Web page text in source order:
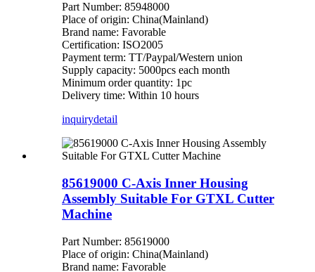
Part Number: 85948000
Place of origin: China(Mainland)
Brand name: Favorable
Certification: ISO2005
Payment term: TT/Paypal/Western union
Supply capacity: 5000pcs each month
Minimum order quantity: 1pc
Delivery time: Within 10 hours
inquirydetail
85619000 C-Axis Inner Housing
Assembly Suitable For GTXL Cutter
Machine
Part Number: 85619000
Place of origin: China(Mainland)
Brand name: Favorable